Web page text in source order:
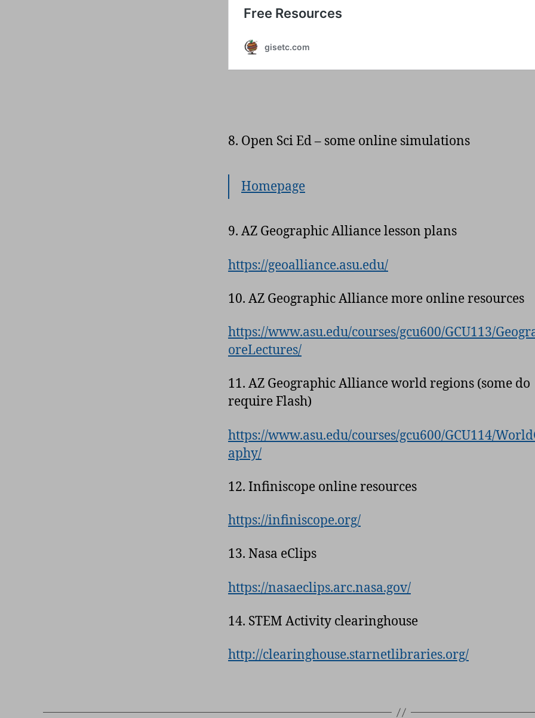
8. Open Sci Ed – some online simulations
Homepage
9. AZ Geographic Alliance lesson plans
https://geoalliance.asu.edu/
10. AZ Geographic Alliance more online resources
https://www.asu.edu/courses/gcu600/GCU113/
oreLectures/
11. AZ Geographic Alliance world regions (some do
require Flash)
https://www.asu.edu/courses/gcu600/GCU114/
aphy/
12. Infiniscope online resources
https://infiniscope.org/
13. Nasa eClips
https://nasaeclips.arc.nasa.gov/
14. STEM Activity clearinghouse
http://clearinghouse.starnetlibraries.org/